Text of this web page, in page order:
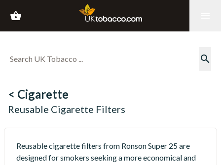
shopping_basket
search
< Cigarette
Reusable Cigarette Filters
Reusable cigarette filters from Ronson Super 25 are
designed for smokers seeking a more economical and